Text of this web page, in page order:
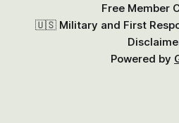
Free Member
🇺🇸 Military and First
Powered by